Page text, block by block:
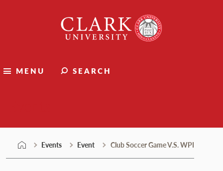
University
MENU SEARCH
Events Event Club Soccer Game V.S. WPI